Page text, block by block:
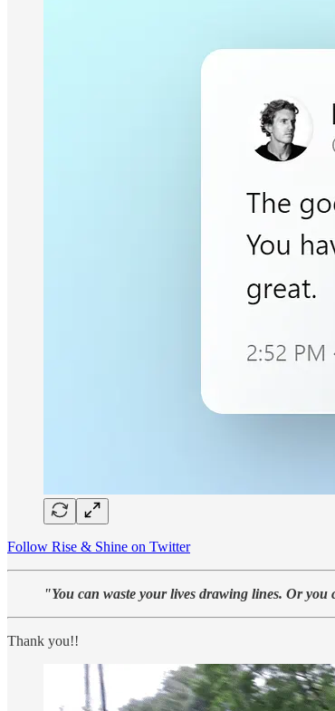
Follow Rise & Shine on Twitter
"You can waste your lives drawing lines. Or
Thank you!!